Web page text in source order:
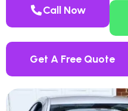
Call Now
Get A Free Quote